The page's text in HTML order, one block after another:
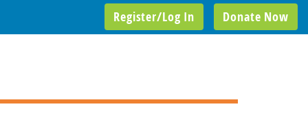
Donate Now
Register/Log In